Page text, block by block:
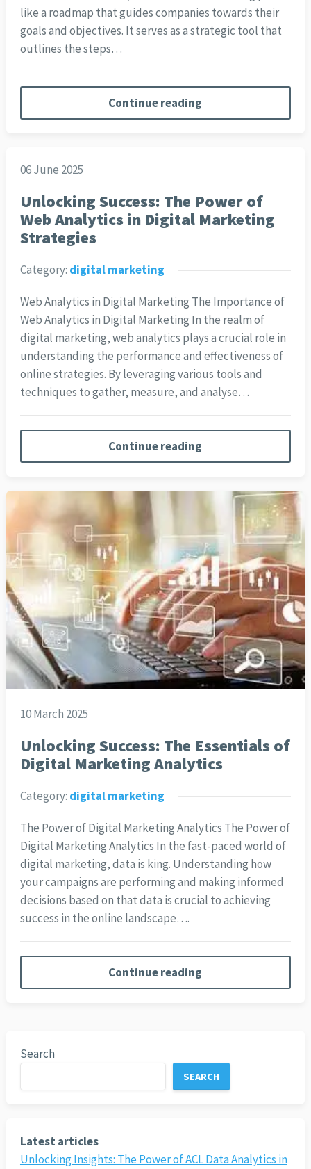
like a roadmap that guides companies towards their
goals and objectives. It serves as a strategic tool that
outlines the steps…
Continue reading
06 June 2025
Unlocking Success: The Power of
Web Analytics in Digital Marketing
Strategies
Category: digital marketing
Web Analytics in Digital Marketing The Importance of
Web Analytics in Digital Marketing In the realm of
digital marketing, web analytics plays a crucial role in
understanding the performance and effectiveness of
online strategies. By leveraging various tools and
techniques to gather, measure, and analyse…
Continue reading
10 March 2025
Unlocking Success: The Essentials of
Digital Marketing Analytics
Category: digital marketing
The Power of Digital Marketing Analytics The Power of
Digital Marketing Analytics In the fast-paced world of
digital marketing, data is king. Understanding how
your campaigns are performing and making informed
decisions based on that data is crucial to achieving
success in the online landscape….
Continue reading
Search
SEARCH
Latest articles
Unlocking Insights: The Power of ACL Data Analytics in